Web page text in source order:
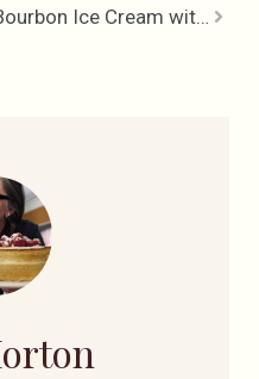
Bourbon Ice Cream with Praline Popcorn